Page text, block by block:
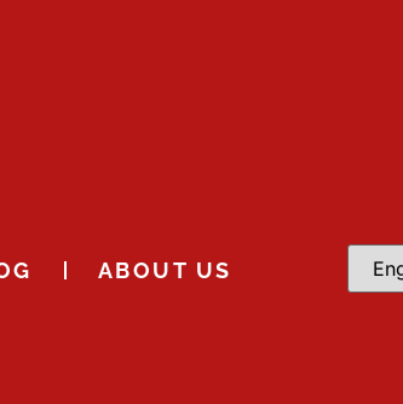
ABOUT US